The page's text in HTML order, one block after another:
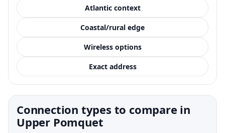
Atlantic context
Coastal/rural edge
Wireless options
Exact address
Connection types to compare in
Upper Pomquet